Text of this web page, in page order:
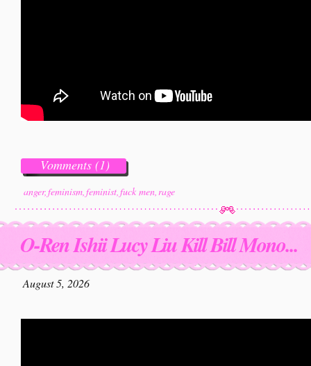
Vomments (1)
anger,feminism,feminist,fuck men,rage
O-Ren Ishii Lucy Liu Kill Bill Mono...
August 5, 2026